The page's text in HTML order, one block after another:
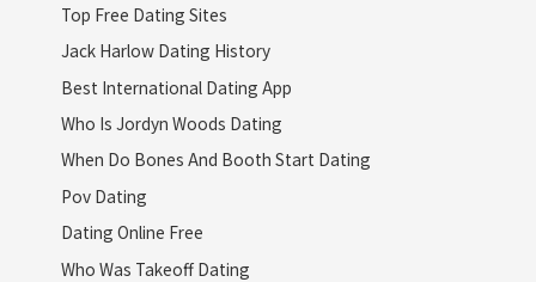
Top Free Dating Sites
Jack Harlow Dating History
Best International Dating App
Who Is Jordyn Woods Dating
When Do Bones And Booth Start Dating
Pov Dating
Dating Online Free
Who Was Takeoff Dating